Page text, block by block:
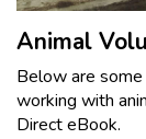
Animal
Below are
working with
Direct eBook.